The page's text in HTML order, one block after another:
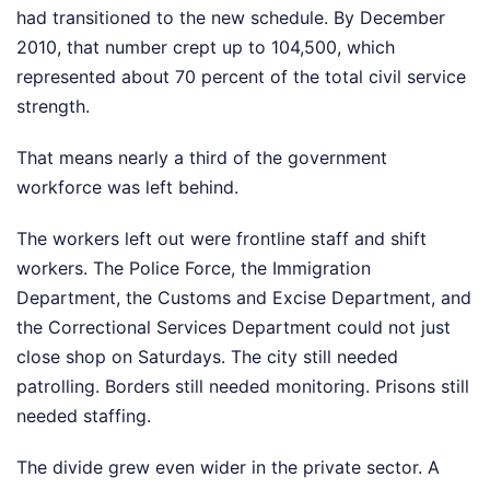
had transitioned to the new schedule. By December
2010, that number crept up to 104,500, which
represented about 70 percent of the total civil service
strength.
That means nearly a third of the government
workforce was left behind.
The workers left out were frontline staff and shift
workers. The Police Force, the Immigration
Department, the Customs and Excise Department, and
the Correctional Services Department could not just
close shop on Saturdays. The city still needed
patrolling. Borders still needed monitoring. Prisons still
needed staffing.
The divide grew even wider in the private sector. A